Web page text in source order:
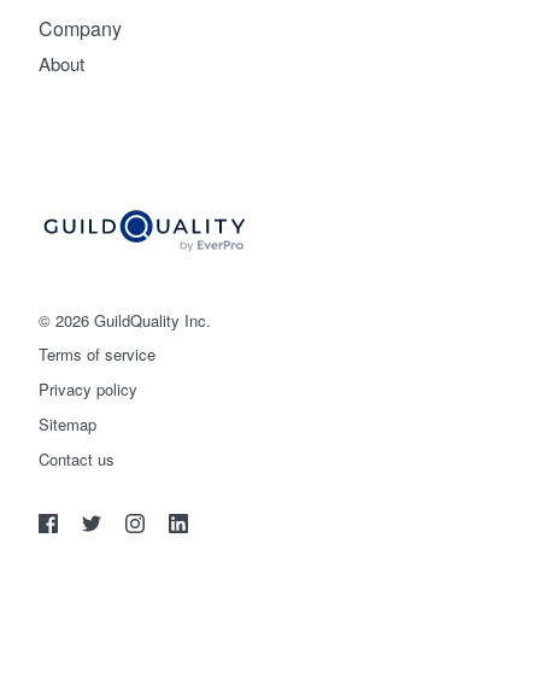
© 2026 GuildQuality Inc.
Terms of service
Privacy policy
Sitemap
Contact us
Company
About